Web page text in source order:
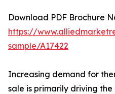
Download PDF Brochure
https://
sample/A17422
Increasing demand for
sale is primarily driving